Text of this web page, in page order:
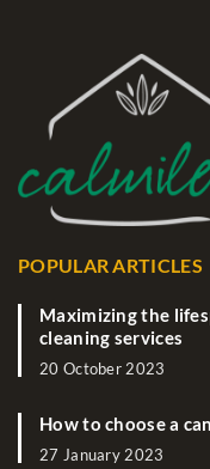
POPULAR ARTICLES
Maximizing the
cleaning services
20 October 2023
How to choose a
27 January 2023